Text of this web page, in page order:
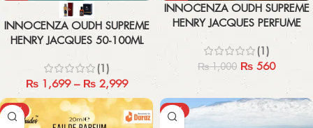
INNOCENZA OUDH SUPREME
HENRY JACQUES 50-100ML
(1)
₨1,699 – ₨2,999
INNOCENZA OUDH SUPREME
HENRY JACQUES PERFUME
(1)
₨1,000 ₨ 560
-44% -43%